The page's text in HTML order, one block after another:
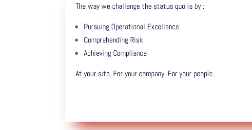
The way we challenge the status quo is by :
Pursuing Operational Excellence
Comprehending Risk
Achieving Compliance
At your site. For your company. For your people.